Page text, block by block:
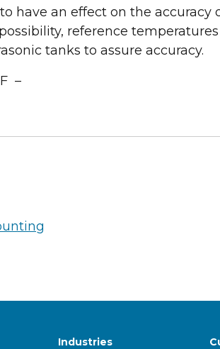
have an effect on the accuracy
reference
tanks to assure accuracy.
–
Industries